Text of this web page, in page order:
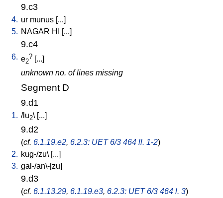
9.c3
4. ur munus [...]
5. NAGAR HI [...]
9.c4
6. e2
? [...]
unknown no. of lines missing
Segment D
9.d1
1. /lu2\ [...]
9.d2
(cf. 6.1.19.e2, 6.2.3: UET 6/3 464 ll. 1-2)
2. kug-/zu\ [...]
3. gal-/an\-[zu]
9.d3
(cf. 6.1.13.29, 6.1.19.e3, 6.2.3: UET 6/3 464 l. 3)